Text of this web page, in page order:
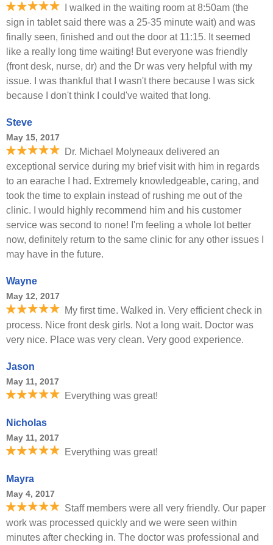
I walked in the waiting room at 8:50am (the
sign in tablet said there was a 25-35 minute wait) and was
finally seen, finished and out the door at 11:15. It seemed
like a really long time waiting! But everyone was friendly
(front desk, nurse, dr) and the Dr was very helpful with my
issue. I was thankful that I wasn't there because I was sick
because I don't think I could've waited that long.
Steve
May 15, 2017
Dr. Michael Molyneaux delivered an
exceptional service during my brief visit with him in regards
to an earache I had. Extremely knowledgeable, caring, and
took the time to explain instead of rushing me out of the
clinic. I would highly recommend him and his customer
service was second to none! I'm feeling a whole lot better
now, definitely return to the same clinic for any other issues I
may have in the future.
Wayne
May 12, 2017
My first time. Walked in. Very efficient check in
process. Nice front desk girls. Not a long wait. Doctor was
very nice. Place was very clean. Very good experience.
Jason
May 11, 2017
Everything was great!
Nicholas
May 11, 2017
Everything was great!
Mayra
May 4, 2017
Staff members were all very friendly. Our paper
work was processed quickly and we were seen within
minutes after checking in. The doctor was professional and